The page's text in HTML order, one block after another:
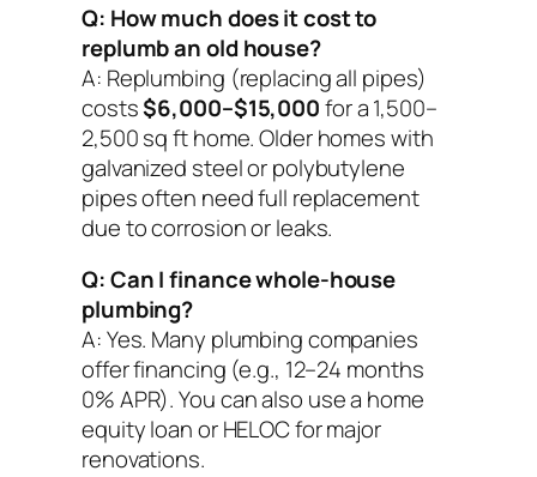
Q: How much does it cost to
replumb an old house?
A: Replumbing (replacing all pipes)
costs$6,000–$15,000for a 1,500–
2,500 sq ft home. Older homes with
galvanized steel or polybutylene
pipes often need full replacement
due to corrosion or leaks.
Q: Can I finance whole-house
plumbing?
A: Yes. Many plumbing companies
offer financing (e.g., 12–24 months
0% APR). You can also use a home
equity loan or HELOC for major
renovations.